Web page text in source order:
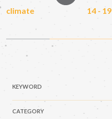
climate 14 - 19
KEYWORD
CATEGORY